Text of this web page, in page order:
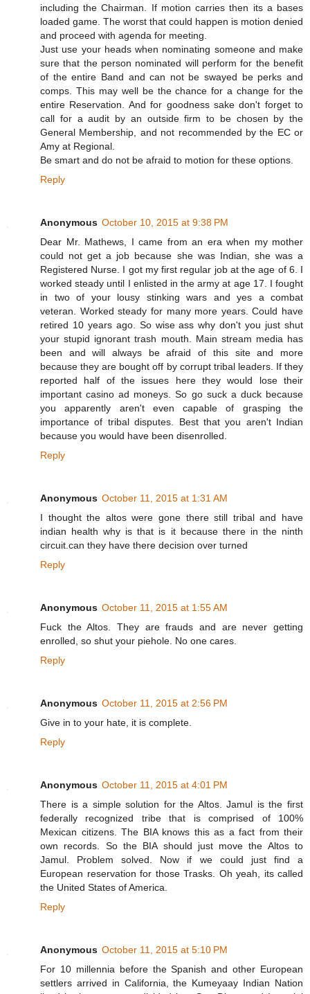
including the Chairman. If motion carries then its a bases
loaded game. The worst that could happen is motion denied
and proceed with agenda for meeting.
Just use your heads when nominating someone and make
sure that the person nominated will perform for the benefit
of the entire Band and can not be swayed be perks and
comps. This may well be the chance for a change for the
entire Reservation. And for goodness sake don't forget to
call for a audit by an outside firm to be chosen by the
General Membership, and not recommended by the EC or
Amy at Regional.
Be smart and do not be afraid to motion for these options.
Reply
Anonymous October 10, 2015 at 9:38 PM
Dear Mr. Mathews, I came from an era when my mother
could not get a job because she was Indian, she was a
Registered Nurse. I got my first regular job at the age of 6. I
worked steady until I enlisted in the army at age 17. I fought
in two of your lousy stinking wars and yes a combat
veteran. Worked steady for many more years. Could have
retired 10 years ago. So wise ass why don't you just shut
your stupid ignorant trash mouth. Main stream media has
been and will always be afraid of this site and more
because they are bought off by corrupt tribal leaders. If they
reported half of the issues here they would lose their
important casino ad moneys. So go suck a duck because
you apparently aren't even capable of grasping the
importance of tribal disputes. Best that you aren't Indian
because you would have been disenrolled.
Reply
Anonymous October 11, 2015 at 1:31 AM
I thought the altos were gone there still tribal and have
indian health why is that is it because there in the ninth
circuit.can they have there decision over turned
Reply
Anonymous October 11, 2015 at 1:55 AM
Fuck the Altos. They are frauds and are never getting
enrolled, so shut your piehole. No one cares.
Reply
Anonymous October 11, 2015 at 2:56 PM
Give in to your hate, it is complete.
Reply
Anonymous October 11, 2015 at 4:01 PM
There is a simple solution for the Altos. Jamul is the first
federally recognized tribe that is comprised of 100%
Mexican citizens. The BIA knows this as a fact from their
own records. So the BIA should just move the Altos to
Jamul. Problem solved. Now if we could just find a
European reservation for those Trasks. Oh yeah, its called
the United States of America.
Reply
Anonymous October 11, 2015 at 5:10 PM
For 10 millennia before the Spanish and other European
settlers arrived in California, the Kumeyaay Indian Nation